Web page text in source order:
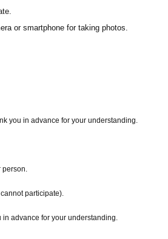
or smartphone for taking photos.
you in advance for your understanding.
participate).
advance for your understanding.